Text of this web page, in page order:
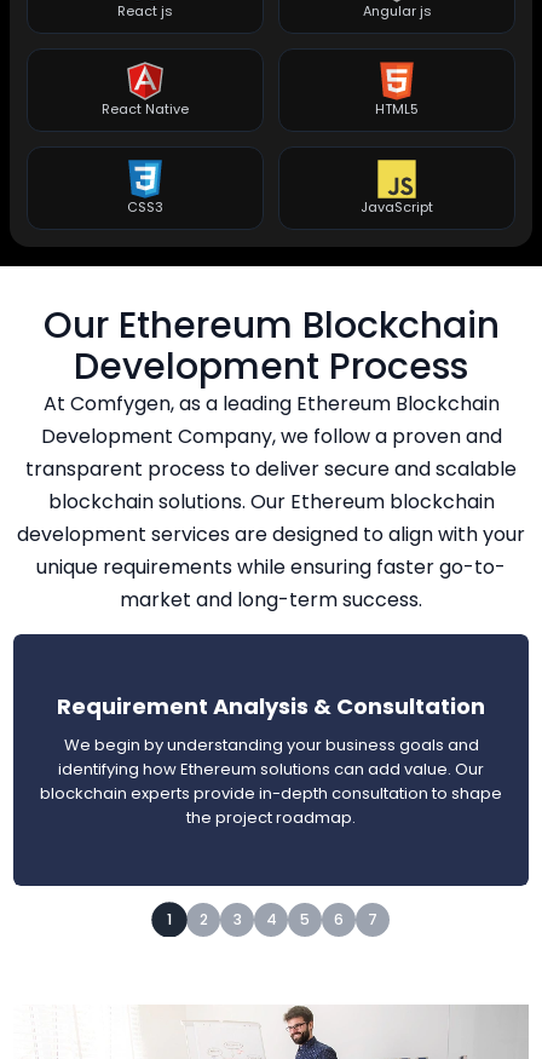
React js Angular js
React Native HTML5
CSS3 JavaScript
Our Ethereum Blockchain
Development Process
At Comfygen, as a leading Ethereum Blockchain
Development Company, we follow a proven and
transparent process to deliver secure and scalable
blockchain solutions. Our Ethereum blockchain
development services are designed to align with your
unique requirements while ensuring faster go-to-
market and long-term success.
Requirement Analysis & Consultation
We begin by understanding your business goals and
identifying how Ethereum solutions can add value. Our
blockchain experts provide in-depth consultation to shape
the project roadmap.
1 2 3 4 5 6 7